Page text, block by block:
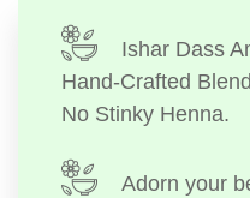
Ishar Dass
Hand-Crafted
No Stinky Henna.
Adorn your